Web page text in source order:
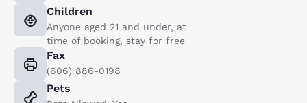
Children
Anyone aged 21 and under, at
time of booking, stay for free
Fax
(606) 886-0198
Pets